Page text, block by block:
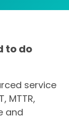
to do
service
MTTR,
and